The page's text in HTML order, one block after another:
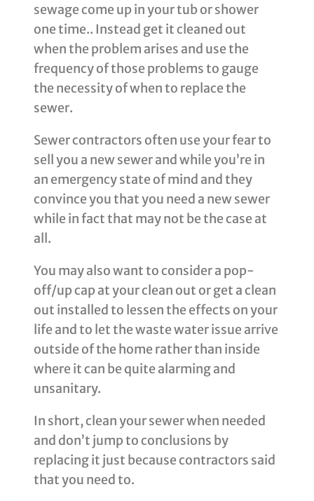
sewage come up in your tub or shower
one time.. Instead get it cleaned out
when the problem arises and use the
frequency of those problems to gauge
the necessity of when to replace the
sewer.
Sewer contractors often use your fear to
sell you a new sewer and while you’re in
an emergency state of mind and they
convince you that you need a new sewer
while in fact that may not be the case at
all.
You may also want to consider a pop-
off/up cap at your clean out or get a clean
out installed to lessen the effects on your
life and to let the waste water issue arrive
outside of the home rather than inside
where it can be quite alarming and
unsanitary.
In short, clean your sewer when needed
and don’t jump to conclusions by
replacing it just because contractors said
that you need to.